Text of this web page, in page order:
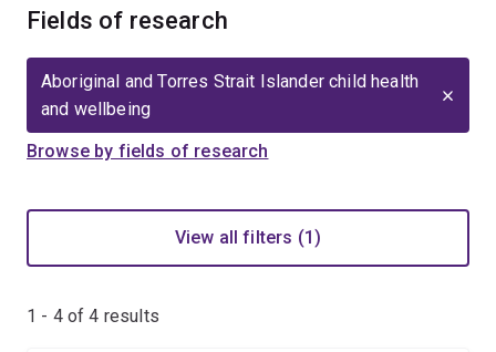
Fields of research
Aboriginal and Torres Strait Islander child health
and wellbeing
Browse by fields of research
View all filters (1)
1 - 4 of4 results